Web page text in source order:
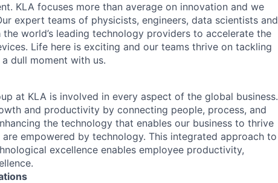
KLA focuses more than average on innovation and we
expert teams of physicists, engineers, data scientists and
world’s leading technology providers to accelerate the
Life here is exciting and our teams thrive on tackling
dull moment with us.
at KLA is involved in every aspect of the global business.
and productivity by connecting people, process, and
the technology that enables our business to thrive
empowered by technology. This integrated approach to
excellence enables employee productivity,